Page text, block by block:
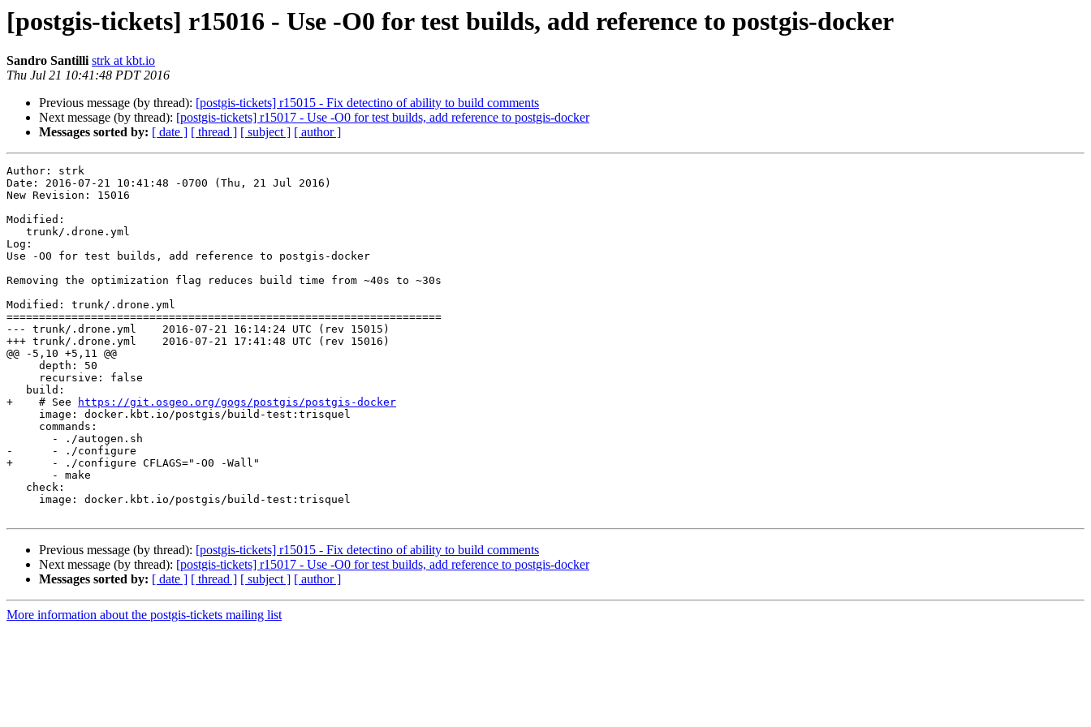
[postgis-tickets] r15016 - Use -O0 for test builds, add reference to postgis-docker
Sandro Santilli strk at kbt.io
Thu Jul 21 10:41:48 PDT 2016
Previous message (by thread): [postgis-tickets] r15015 - Fix detectino of ability to build comments
Next message (by thread): [postgis-tickets] r15017 - Use -O0 for test builds, add reference to postgis-docker
Messages sorted by: [ date ] [ thread ] [ subject ] [ author ]
Author: strk
Date: 2016-07-21 10:41:48 -0700 (Thu, 21 Jul 2016)
New Revision: 15016
Modified:
Log:
Use -O0 for test builds, add reference to postgis-docker
Removing the optimization flag reduces build time from ~40s to ~30s
Modified: trunk/.drone.yml
===================================================================
--- trunk/.drone.yml	2016-07-21 16:14:24 UTC (rev 15015)
+++ trunk/.drone.yml	2016-07-21 17:41:48 UTC (rev 15016)
@@ -5,10 +5,11 @@
+    # See
https://git.osgeo.org/gogs/postgis/postgis-docker
-      - ./configure
+      - ./configure CFLAGS="-O0 -Wall"
Previous message (by thread): [postgis-tickets] r15015 - Fix detectino of ability to build comments
Next message (by thread): [postgis-tickets] r15017 - Use -O0 for test builds, add reference to postgis-docker
Messages sorted by: [ date ] [ thread ] [ subject ] [ author ]
More information about the postgis-tickets mailing list